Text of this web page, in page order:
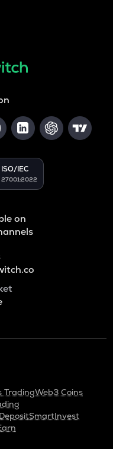
ISO/IEC
27001:2022
on
TradingWeb3 Coins
SmartInvest